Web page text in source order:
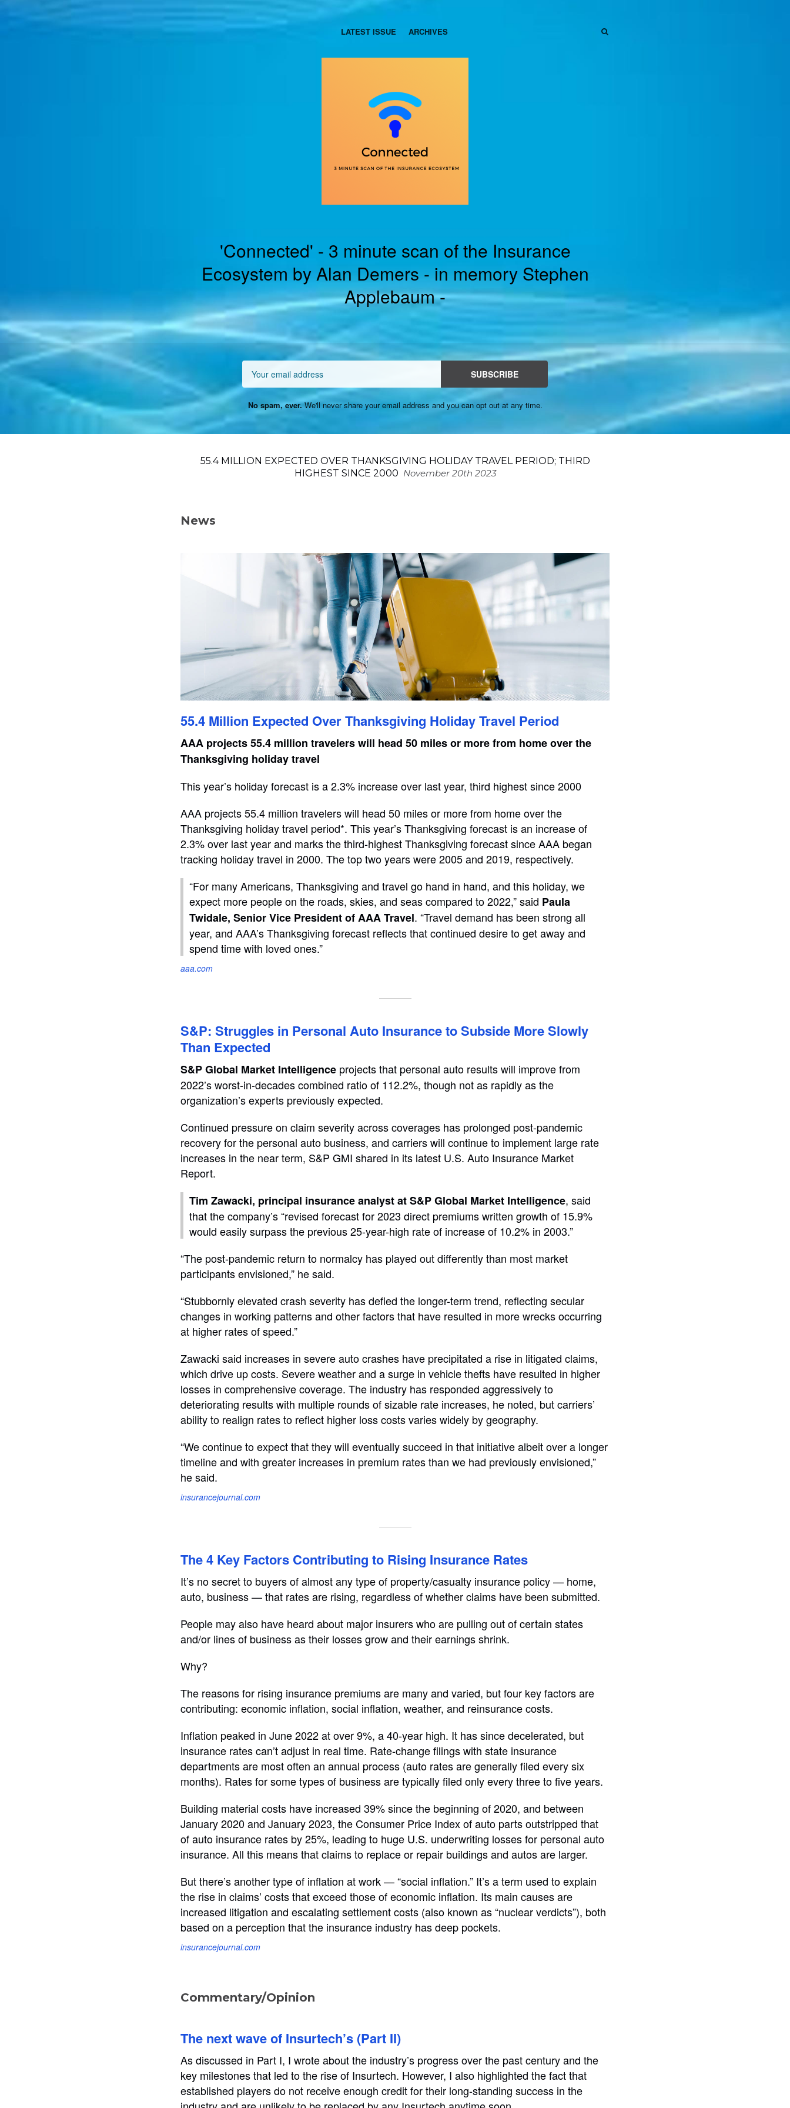
LATEST ISSUE ARCHIVES SEARCH
'Connected' - 3 minute scan of the Insurance
Ecosystem by Alan Demers - in memory Stephen
Applebaum -
SUBSCRIBE
No spam, ever.We'll never share your email address and you can opt out at any time.
55.4 MILLION EXPECTED OVER THANKSGIVING HOLIDAY TRAVEL PERIOD; THIRD
HIGHEST SINCE 2000 November 20th 2023
News
55.4 Million Expected Over Thanksgiving Holiday Travel Period
AAA projects 55.4 million travelers will head 50 miles or more from home over the
Thanksgiving holiday travel
This year’s holiday forecast is a 2.3% increase over last year, third highest since 2000
AAA projects 55.4 million travelers will head 50 miles or more from home over the
Thanksgiving holiday travel period*. This year’s Thanksgiving forecast is an increase of
2.3% over last year and marks the third-highest Thanksgiving forecast since AAA began
tracking holiday travel in 2000. The top two years were 2005 and 2019, respectively.
“For many Americans, Thanksgiving and travel go hand in hand, and this holiday, we
expect more people on the roads, skies, and seas compared to 2022,” said Paula
Twidale, Senior Vice President of AAA Travel. “Travel demand has been strong all
year, and AAA’s Thanksgiving forecast reflects that continued desire to get away and
spend time with loved ones.”
aaa.com
S&P: Struggles in Personal Auto Insurance to Subside More Slowly
Than Expected
S&P Global Market Intelligence projects that personal auto results will improve from
2022’s worst-in-decades combined ratio of 112.2%, though not as rapidly as the
organization’s experts previously expected.
Continued pressure on claim severity across coverages has prolonged post-pandemic
recovery for the personal auto business, and carriers will continue to implement large rate
increases in the near term, S&P GMI shared in its latest U.S. Auto Insurance Market
Report.
Tim Zawacki, principal insurance analyst at S&P Global Market Intelligence, said
that the company’s “revised forecast for 2023 direct premiums written growth of 15.9%
would easily surpass the previous 25-year-high rate of increase of 10.2% in 2003.”
“The post-pandemic return to normalcy has played out differently than most market
participants envisioned,” he said.
“Stubbornly elevated crash severity has defied the longer-term trend, reflecting secular
changes in working patterns and other factors that have resulted in more wrecks occurring
at higher rates of speed.”
Zawacki said increases in severe auto crashes have precipitated a rise in litigated claims,
which drive up costs. Severe weather and a surge in vehicle thefts have resulted in higher
losses in comprehensive coverage. The industry has responded aggressively to
deteriorating results with multiple rounds of sizable rate increases, he noted, but carriers’
ability to realign rates to reflect higher loss costs varies widely by geography.
“We continue to expect that they will eventually succeed in that initiative albeit over a longer
timeline and with greater increases in premium rates than we had previously envisioned,”
he said.
insurancejournal.com
The 4 Key Factors Contributing to Rising Insurance Rates
It’s no secret to buyers of almost any type of property/casualty insurance policy — home,
auto, business — that rates are rising, regardless of whether claims have been submitted.
People may also have heard about major insurers who are pulling out of certain states
and/or lines of business as their losses grow and their earnings shrink.
Why?
The reasons for rising insurance premiums are many and varied, but four key factors are
contributing: economic inflation, social inflation, weather, and reinsurance costs.
Inflation peaked in June 2022 at over 9%, a 40-year high. It has since decelerated, but
insurance rates can’t adjust in real time. Rate-change filings with state insurance
departments are most often an annual process (auto rates are generally filed every six
months). Rates for some types of business are typically filed only every three to five years.
Building material costs have increased 39% since the beginning of 2020, and between
January 2020 and January 2023, the Consumer Price Index of auto parts outstripped that
of auto insurance rates by 25%, leading to huge U.S. underwriting losses for personal auto
insurance. All this means that claims to replace or repair buildings and autos are larger.
But there’s another type of inflation at work — “social inflation.” It’s a term used to explain
the rise in claims’ costs that exceed those of economic inflation. Its main causes are
increased litigation and escalating settlement costs (also known as “nuclear verdicts”), both
based on a perception that the insurance industry has deep pockets.
insurancejournal.com
Commentary/Opinion
The next wave of Insurtech’s (Part II)
As discussed in Part I, I wrote about the industry’s progress over the past century and the
key milestones that led to the rise of Insurtech. However, I also highlighted the fact that
established players do not receive enough credit for their long-standing success in the